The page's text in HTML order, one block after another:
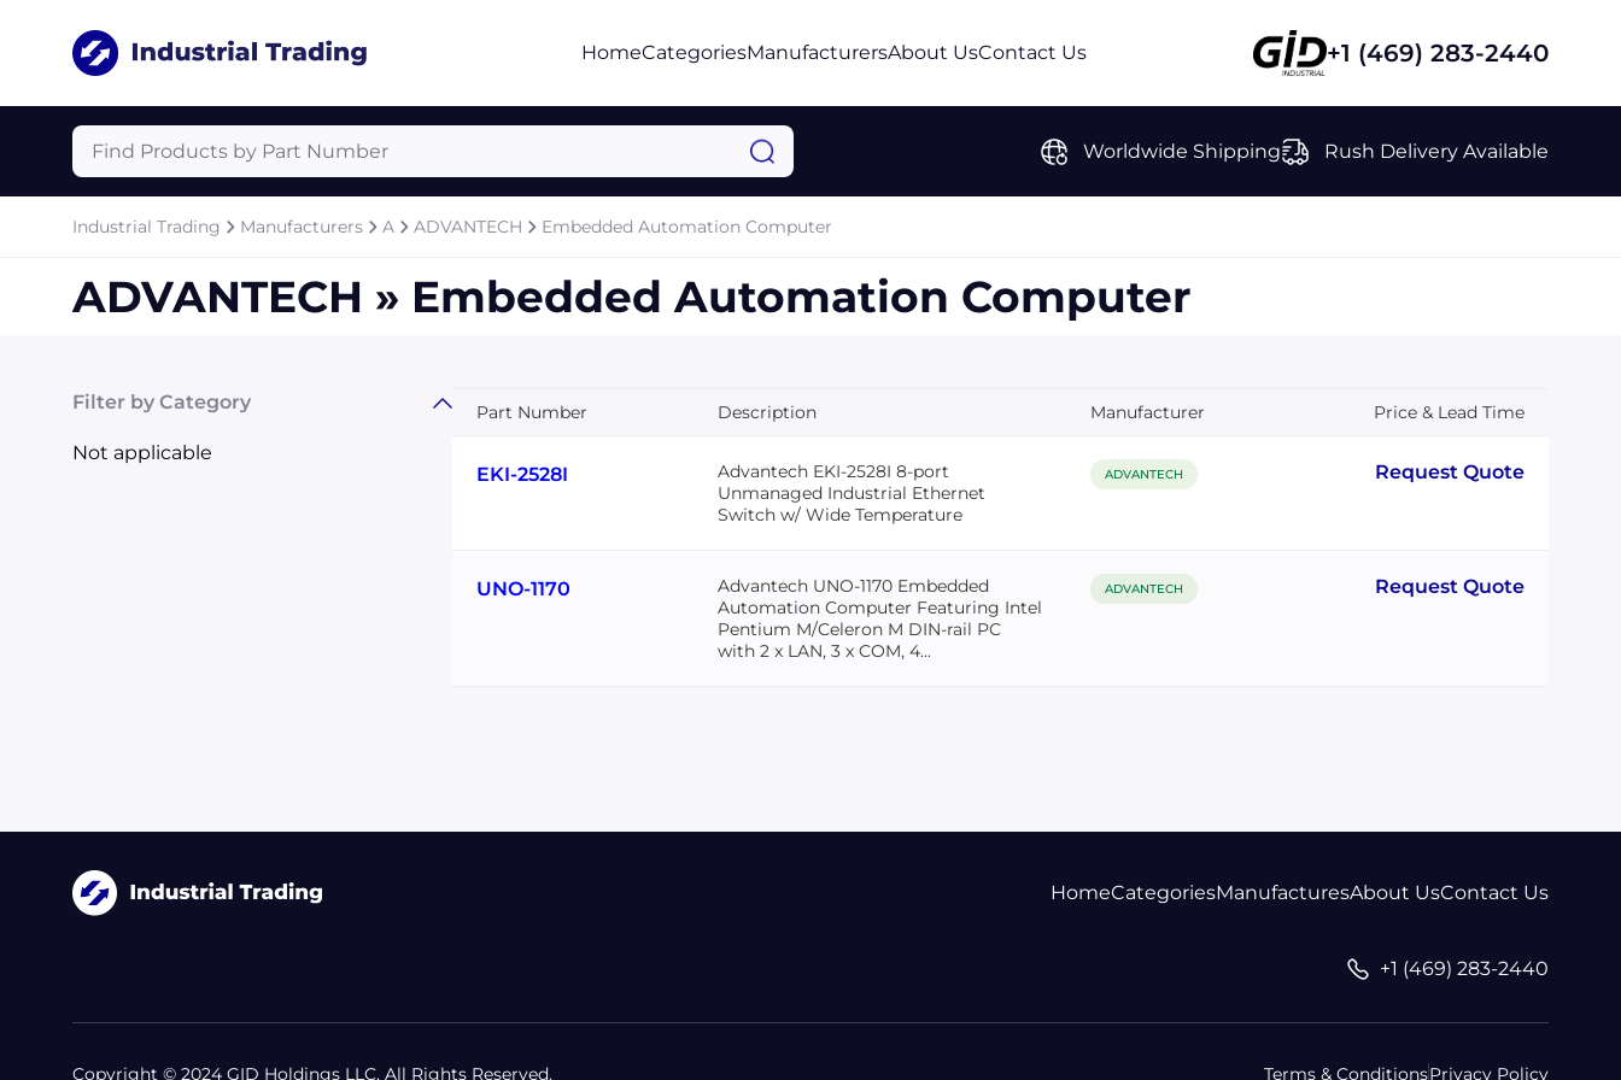
HomeCategoriesManufacturersAbout UsContact Us +1 (469) 283-2440
Worldwide Shipping Rush Delivery Available
Industrial Trading Manufacturers A ADVANTECH Embedded Automation Computer
ADVANTECH » Embedded Automation Computer
Filter by Category
Not applicable
Part Number Description Manufacturer Price & Lead Time
EKI-2528I
Advantech EKI-2528I 8-port
Unmanaged Industrial Ethernet
Switch w/ Wide Temperature
ADVANTECH Request Quote
UNO-1170
Advantech UNO-1170 Embedded
Automation Computer Featuring Intel
Pentium M/Celeron M DIN-rail PC
with 2 x LAN, 3 x COM, 4...
ADVANTECH Request Quote
HomeCategoriesManufacturesAbout UsContact Us
+1 (469) 283-2440
Copyright © 2024 GID Holdings LLC, All Rights Reserved. Terms & ConditionsPrivacy Policy